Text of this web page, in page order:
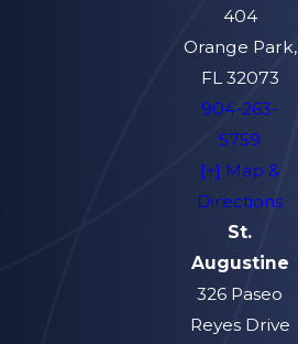
404
Orange Park,
FL 32073
904-263-
5759
[+] Map &
Directions
St.
Augustine
326 Paseo
Reyes Drive